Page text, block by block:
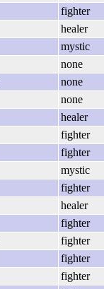
fighter
healer
mystic
none
none
none
healer
fighter
fighter
mystic
fighter
healer
fighter
fighter
fighter
fighter